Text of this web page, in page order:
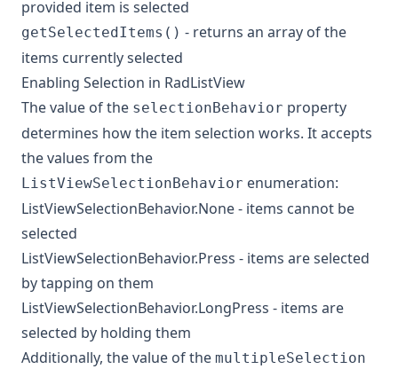
provided item is selected
getSelectedItems() - returns an array of the
items currently selected
Enabling Selection in RadListView
The value of the selectionBehavior property
determines how the item selection works. It accepts
the values from the
ListViewSelectionBehavior enumeration:
ListViewSelectionBehavior.None - items cannot be
selected
ListViewSelectionBehavior.Press - items are selected
by tapping on them
ListViewSelectionBehavior.LongPress - items are
selected by holding them
Additionally, the value of the multipleSelection